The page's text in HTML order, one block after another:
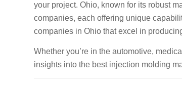
your project. Ohio, known for its robust
companies, each offering unique
companies in Ohio that excel in
Whether you’re in the automotive,
insights into the best injection molding